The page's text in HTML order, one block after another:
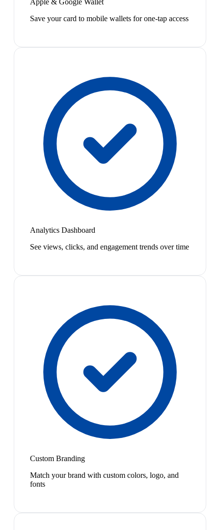
Apple & Google Wallet
Save your card to mobile wallets for one-tap access
Analytics Dashboard
See views, clicks, and engagement trends over time
Custom Branding
Match your brand with custom colors, logo, and
fonts